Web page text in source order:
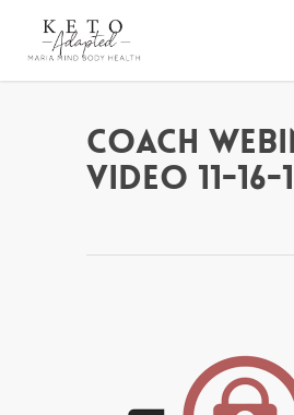
Coach
Video 11-16-